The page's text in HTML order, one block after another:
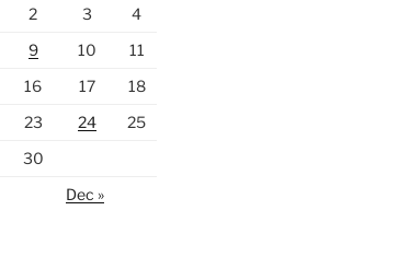
2 3
4
9 10
11
16 17
18
23 24
25
30
Dec »